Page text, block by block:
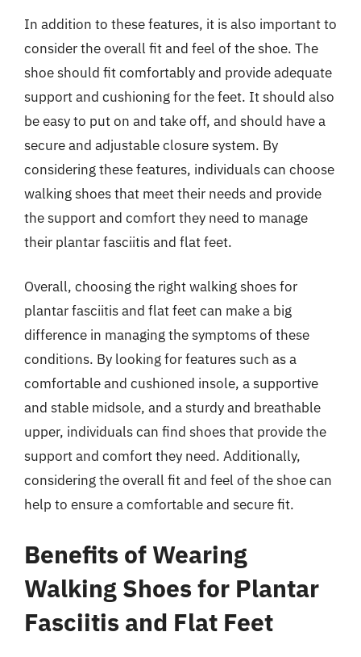
In addition to these features, it is also important to
consider the overall fit and feel of the shoe. The
shoe should fit comfortably and provide adequate
support and cushioning for the feet. It should also
be easy to put on and take off, and should have a
secure and adjustable closure system. By
considering these features, individuals can choose
walking shoes that meet their needs and provide
the support and comfort they need to manage
their plantar fasciitis and flat feet.
Overall, choosing the right walking shoes for
plantar fasciitis and flat feet can make a big
difference in managing the symptoms of these
conditions. By looking for features such as a
comfortable and cushioned insole, a supportive
and stable midsole, and a sturdy and breathable
upper, individuals can find shoes that provide the
support and comfort they need. Additionally,
considering the overall fit and feel of the shoe can
help to ensure a comfortable and secure fit.
Benefits of Wearing
Walking Shoes for Plantar
Fasciitis and Flat Feet